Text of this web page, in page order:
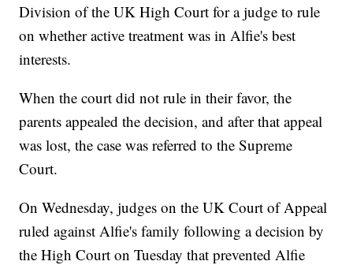
Division of the UK High Court for a judge to rule
on whether active treatment was in Alfie's best
interests.
When the court did not rule in their favor, the
parents appealed the decision, and after that appeal
was lost, the case was referred to the Supreme
Court.
On Wednesday, judges on the UK Court of Appeal
ruled against Alfie's family following a decision by
the High Court on Tuesday that prevented Alfie